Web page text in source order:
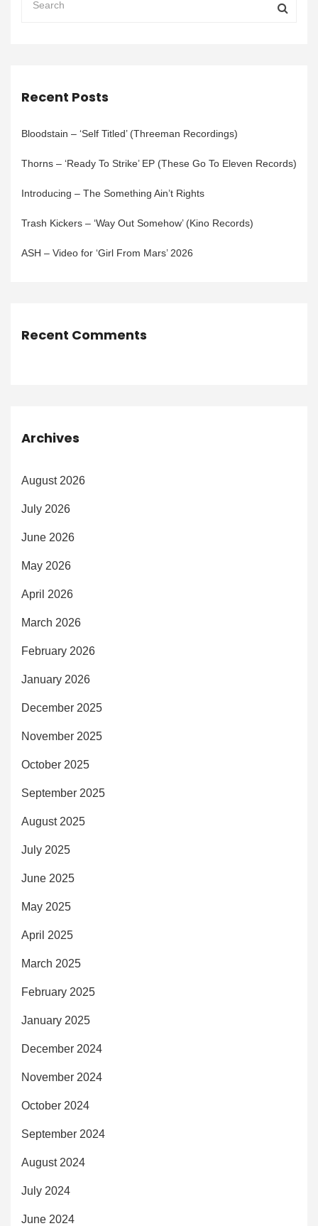
Recent Posts
Bloodstain – ‘Self Titled’ (Threeman Recordings)
Thorns – ‘Ready To Strike’ EP (These Go To Eleven Records)
Introducing – The Something Ain’t Rights
Trash Kickers – ‘Way Out Somehow’ (Kino Records)
ASH – Video for ‘Girl From Mars’ 2026
Recent Comments
Archives
August 2026
July 2026
June 2026
May 2026
April 2026
March 2026
February 2026
January 2026
December 2025
November 2025
October 2025
September 2025
August 2025
July 2025
June 2025
May 2025
April 2025
March 2025
February 2025
January 2025
December 2024
November 2024
October 2024
September 2024
August 2024
July 2024
June 2024